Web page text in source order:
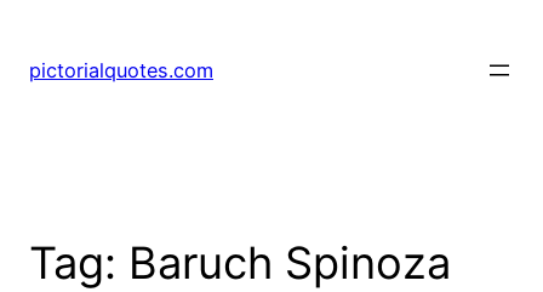
pictorialquotes.com
Tag: Baruch Spinoza